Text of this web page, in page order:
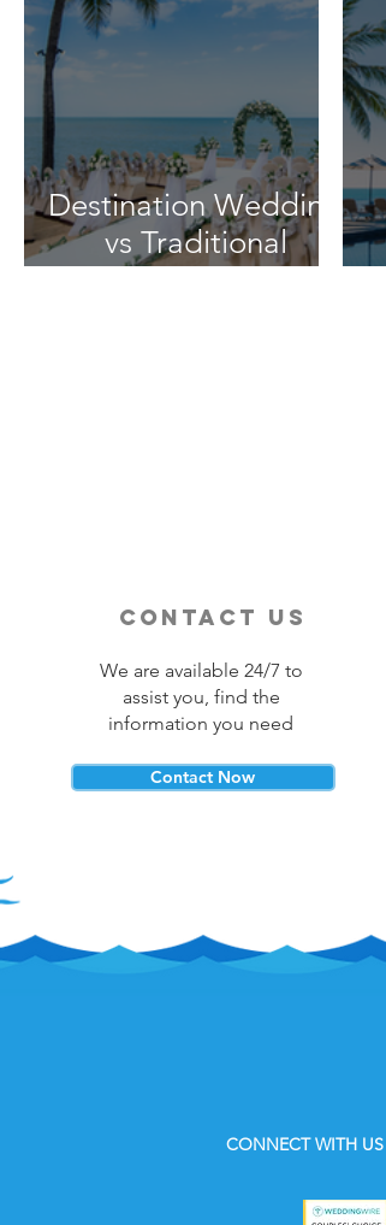
Destination Wedding
vs Traditional
contact us
We are available 24/7 to
assist you, find the
information you need
Contact Now
CONNECT WITH US